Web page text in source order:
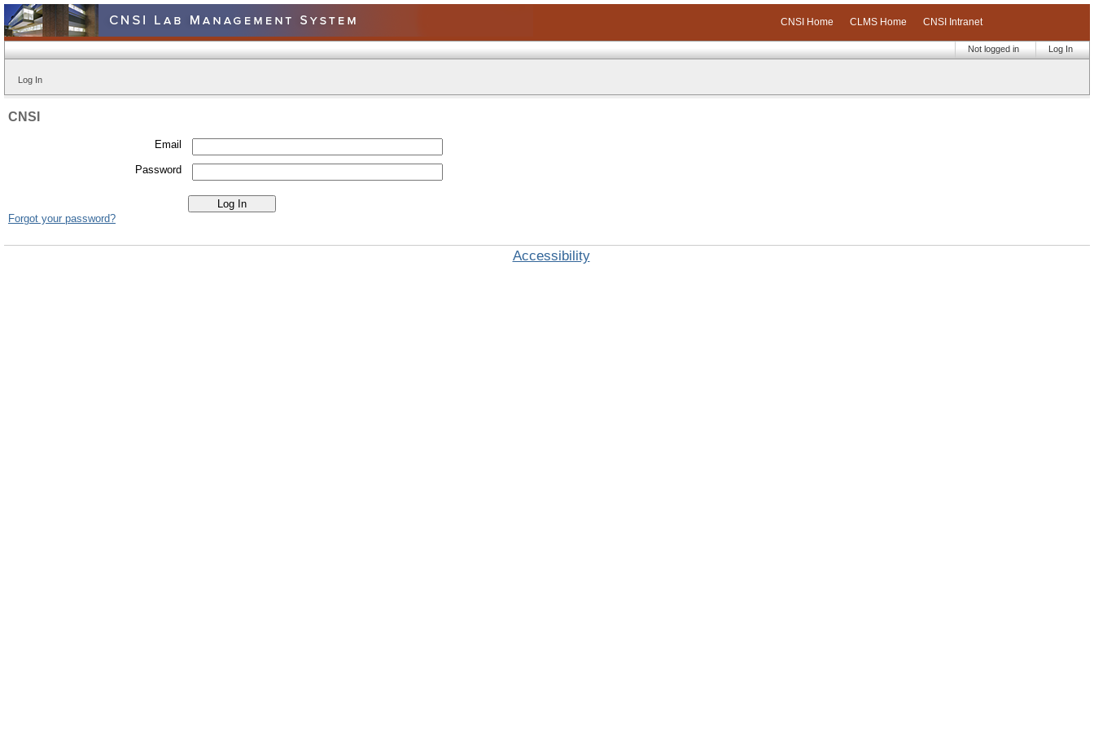
CNSI Home CLMS Home CNSI Intranet
Log In
Not logged in
Log In
CNSI
Email
Password
Forgot your password?
Accessibility